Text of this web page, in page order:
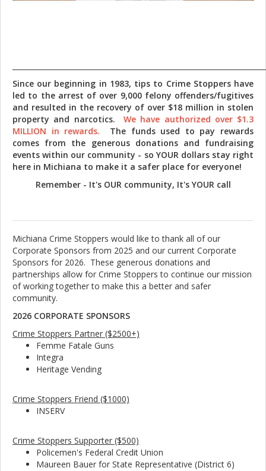
Since our beginning in 1983, tips to Crime Stoppers have
led to the arrest of over 9,000 felony offenders/fugitives
and resulted in the recovery of over $18 million in stolen
property and narcotics. We have authorized over $1.3
MILLION in rewards. The funds used to pay rewards
comes from the generous donations and fundraising
events within our community - so YOUR dollars stay right
here in Michiana to make it a safer place for everyone!
Remember - It's OUR community, It's YOUR call
Michiana Crime Stoppers would like to thank all of our
Corporate Sponsors from 2025 and our current Corporate
Sponsors for 2026. These generous donations and
partnerships allow for Crime Stoppers to continue our mission
of working together to make this a better and safer
community.
2026 CORPORATE SPONSORS
Crime Stoppers Partner ($2500+)
Femme Fatale Guns
Integra
Heritage Vending
Crime Stoppers Friend ($1000)
INSERV
Crime Stoppers Supporter ($500)
Policemen's Federal Credit Union
Maureen Bauer for State Representative (District 6)